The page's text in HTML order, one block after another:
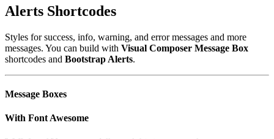
Alerts Shortcodes
Styles for success, info, warning, and error messages and more
messages. You can build with Visual Composer Message Box
shortcodes and Bootstrap Alerts.
Message Boxes
With Font Awesome